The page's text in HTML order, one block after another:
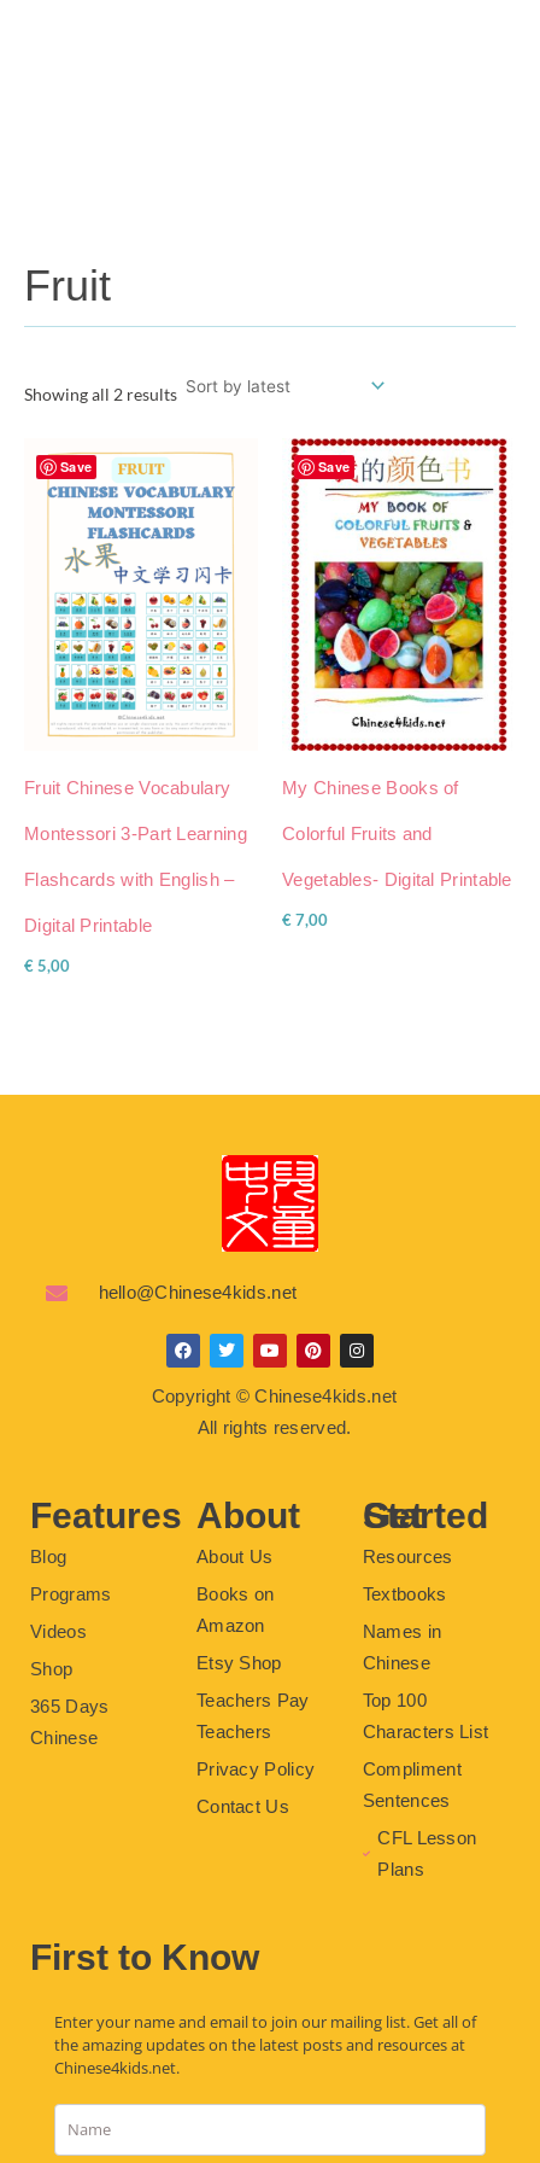
Fruit
Showing all 2 results
Save
Fruit Chinese Vocabulary
Montessori 3-Part Learning
Flashcards with English –
Digital Printable
€ 5,00
Save
My Chinese Books of
Colorful Fruits and
Vegetables- Digital Printable
€ 7,00
hello@Chinese4kids.net
F
a
e
T
w
i
t
t
e
Y
o
u
t
u
b
P
i
t
e
r
I
n
s
t
Copyright © Chinese4kids.net
All rights reserved.
Features
Blog
Programs
Videos
Shop
365 Days
Chinese
About
About Us
Books on
Amazon
Etsy Shop
Teachers Pay
Teachers
Privacy Policy
Contact Us
Get Started
Resources
Textbooks
Names in
Chinese
Top 100
Characters List
Compliment
Sentences
CFL Lesson
Plans
First to Know
Enter your name and email to join our mailing list. Get all of
the amazing updates on the latest posts and resources at
Chinese4kids.net.